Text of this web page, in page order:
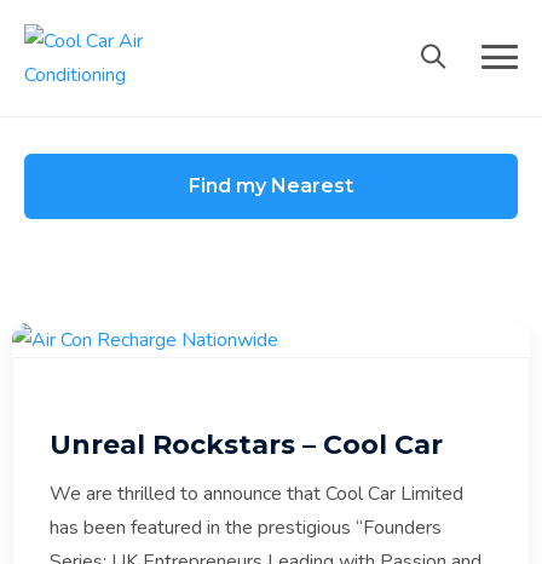
content
Find my Nearest
Unreal Rockstars – Cool Car
We are thrilled to announce that Cool Car Limited
has been featured in the prestigious “Founders